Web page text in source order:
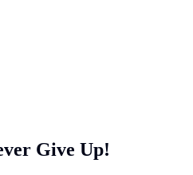
Give Up!